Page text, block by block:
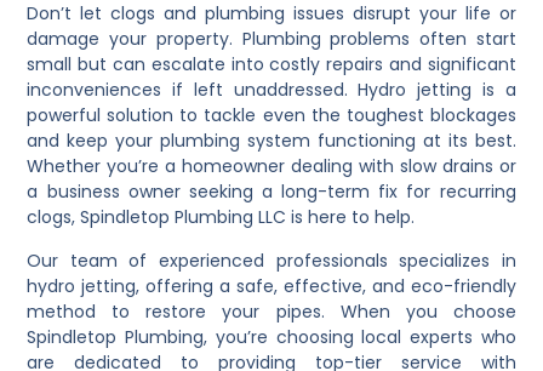
Don’t let clogs and plumbing issues disrupt your life or
damage your property. Plumbing problems often start
small but can escalate into costly repairs and significant
inconveniences if left unaddressed. Hydro jetting is a
powerful solution to tackle even the toughest blockages
and keep your plumbing system functioning at its best.
Whether you’re a homeowner dealing with slow drains or
a business owner seeking a long-term fix for recurring
clogs, Spindletop Plumbing LLC is here to help.
Our team of experienced professionals specializes in
hydro jetting, offering a safe, effective, and eco-friendly
method to restore your pipes. When you choose
Spindletop Plumbing, you’re choosing local experts who
are dedicated to providing top-tier service with